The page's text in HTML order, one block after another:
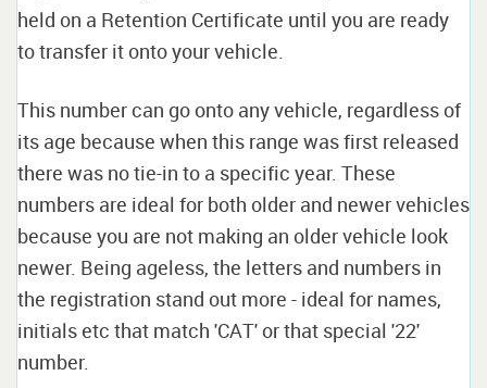
held on a Retention Certificate until you are ready
to transfer it onto your vehicle.
This number can go onto any vehicle, regardless of
its age because when this range was first released
there was no tie-in to a specific year. These
numbers are ideal for both older and newer vehicles
because you are not making an older vehicle look
newer. Being ageless, the letters and numbers in
the registration stand out more - ideal for names,
initials etc that match 'CAT' or that special '22'
number.